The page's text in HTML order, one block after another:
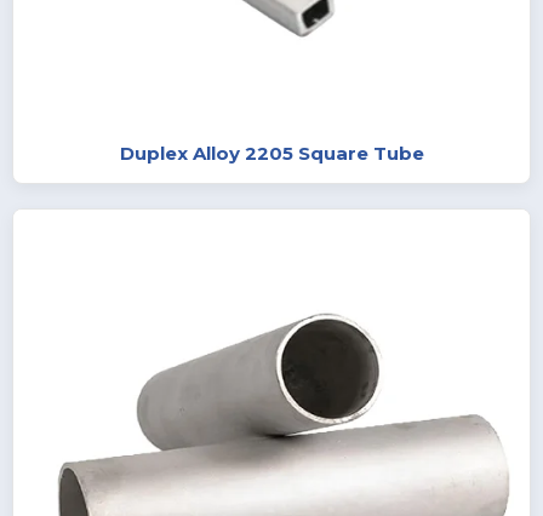
Duplex Alloy 2205 Square Tube